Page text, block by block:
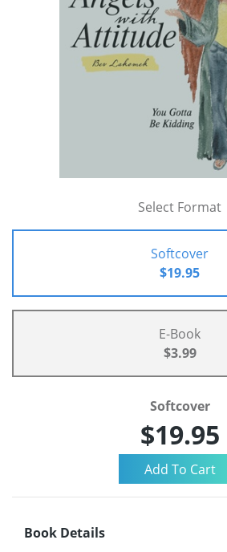
Select Format
Softcover
$19.95
E-Book
$3.99
Softcover
$19.95
Book Details